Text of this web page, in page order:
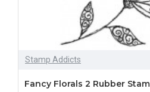
Stamp Addicts
Fancy Florals 2 Rubber